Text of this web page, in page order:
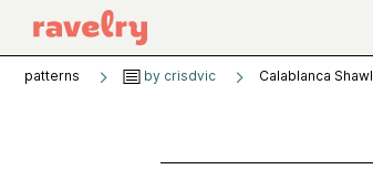
patterns by crisdvic Calablanca Shawl